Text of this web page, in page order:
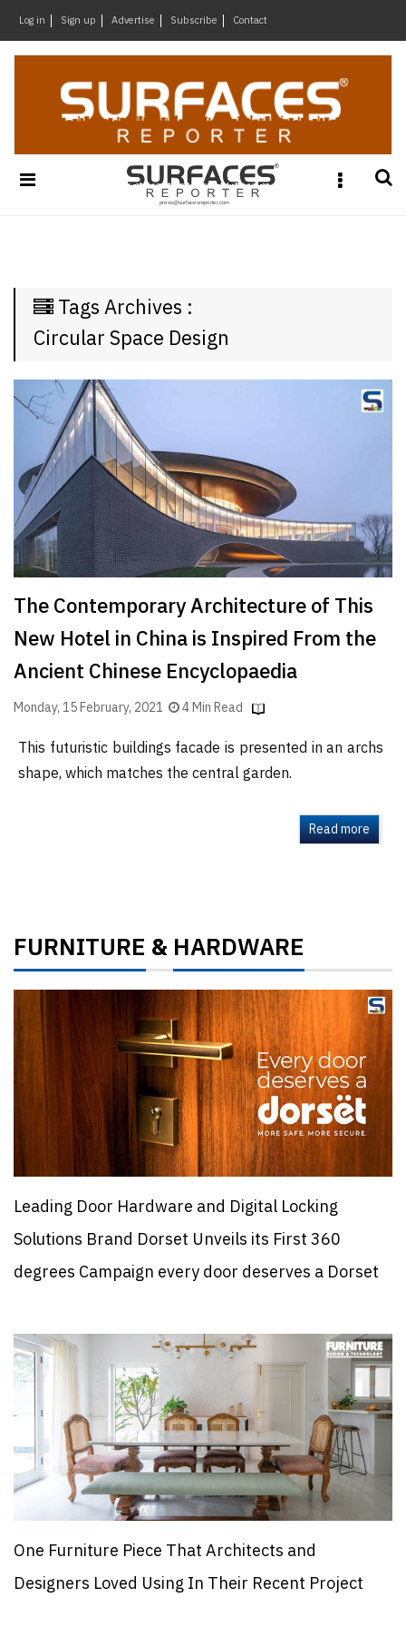
Log in Sign up Advertise Subscribe Contact
&
Materials
The
Week
SR
Brand
Finder
Architecture
Event
SR
Launch
Pad
Advertise
Magazine
×
Tags Archives :
Circular Space Design
The Contemporary Architecture of This
New Hotel in China is Inspired From the
Ancient Chinese Encyclopaedia
Monday, 15 February, 2021 4 Min Read
This futuristic buildings facade is presented in an archs
shape, which matches the central garden.
Read more
FURNITURE &HARDWARE
Leading Door Hardware and Digital Locking
Solutions Brand Dorset Unveils its First 360
degrees Campaign every door deserves a Dorset
One Furniture Piece That Architects and
Designers Loved Using In Their Recent Project